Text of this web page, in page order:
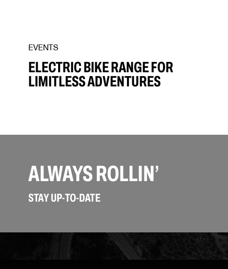
EVENTS
ELECTRIC BIKE RANGE FOR
LIMITLESS ADVENTURES
ALWAYS ROLLIN’
STAY UP-TO-DATE